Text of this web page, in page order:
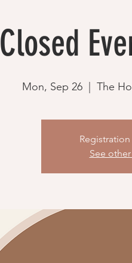
Closed
Mon, Sep 26 The
See